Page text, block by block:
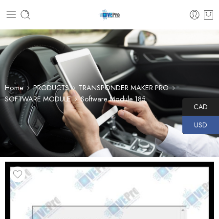
Home PRODUCTS
TRANSPONDER MAKER PRO
SOFTWARE MODULE
Software Module 185
CAD
USD